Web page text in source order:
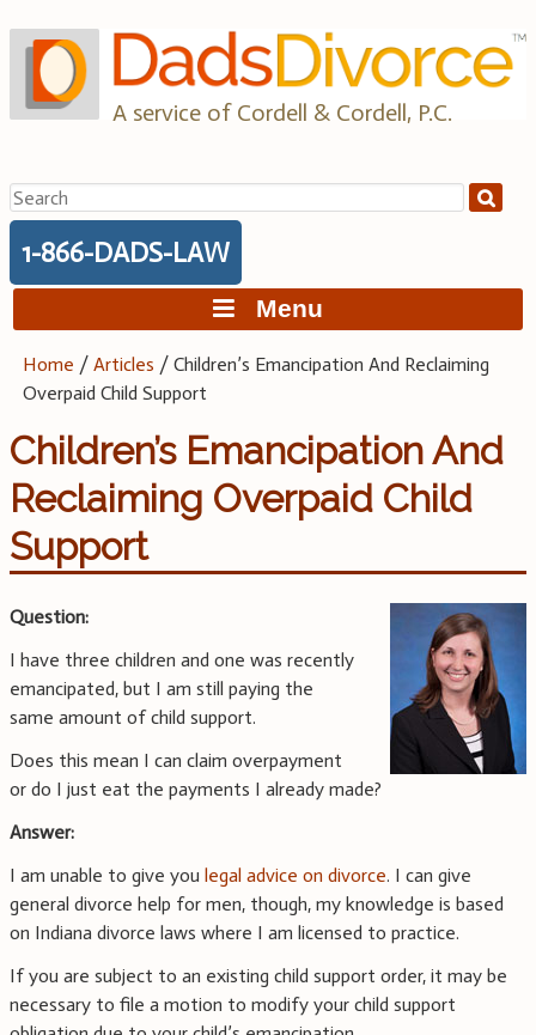
to
content
A service of Cordell & Cordell, P.C.
Search
for:
1-866-DADS-LAW
Menu
Home /Articles /Children’s Emancipation And Reclaiming
Overpaid Child Support
Children’s Emancipation And
Reclaiming Overpaid Child
Support
Question:
I have three children and one was recently
emancipated, but I am still paying the
same amount of child support.
Does this mean I can claim overpayment
or do I just eat the payments I already made?
Answer:
I am unable to give you legal advice on divorce. I can give
general divorce help for men, though, my knowledge is based
on Indiana divorce laws where I am licensed to practice.
If you are subject to an existing child support order, it may be
necessary to file a motion to modify your child support